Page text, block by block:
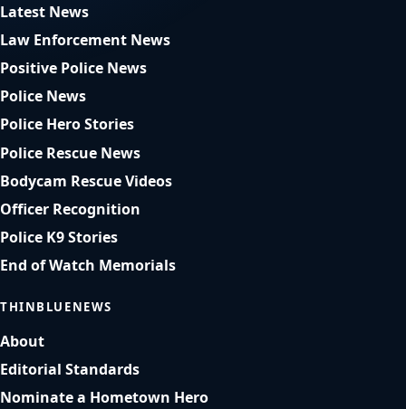
Latest News
Law Enforcement News
Positive Police News
Police News
Police Hero Stories
Police Rescue News
Bodycam Rescue Videos
Officer Recognition
Police K9 Stories
End of Watch Memorials
THINBLUENEWS
About
Editorial Standards
Nominate a Hometown Hero